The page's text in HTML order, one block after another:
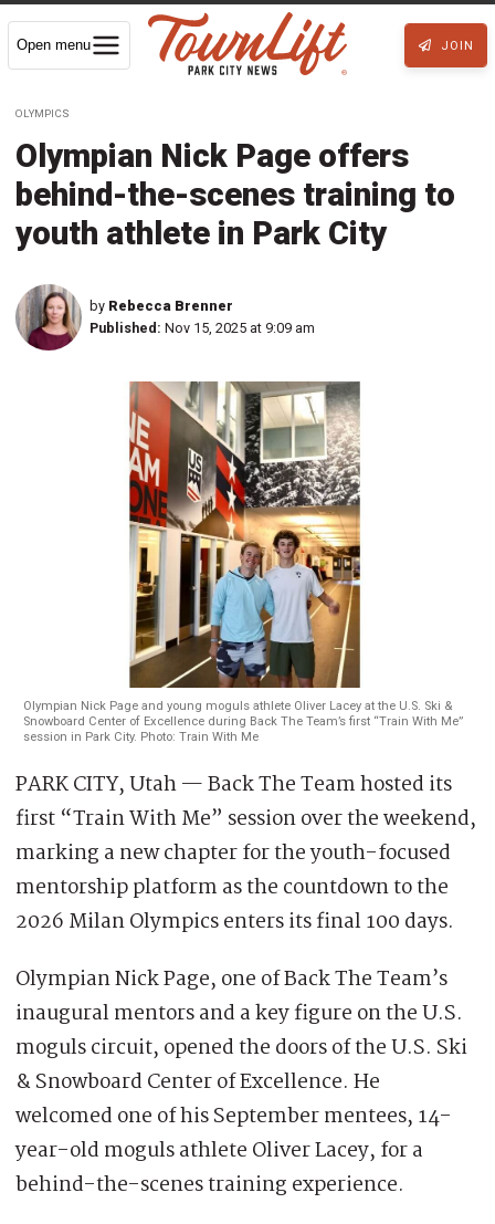
Open menu JOIN
OLYMPICS
Olympian Nick Page offers
behind-the-scenes training to
youth athlete in Park City
by Rebecca Brenner
Published: Nov 15, 2025 at 9:09 am
Olympian Nick Page and young moguls athlete Oliver Lacey at the U.S. Ski &
Snowboard Center of Excellence during Back The Team’s first “Train With Me”
session in Park City. Photo: Train With Me
PARK CITY, Utah — Back The Team hosted its
first “Train With Me” session over the weekend,
marking a new chapter for the youth-focused
mentorship platform as the countdown to the
2026 Milan Olympics enters its final 100 days.
Olympian Nick Page, one of Back The Team’s
inaugural mentors and a key figure on the U.S.
moguls circuit, opened the doors of the U.S. Ski
& Snowboard Center of Excellence. He
welcomed one of his September mentees, 14-
year-old moguls athlete Oliver Lacey, for a
behind-the-scenes training experience.